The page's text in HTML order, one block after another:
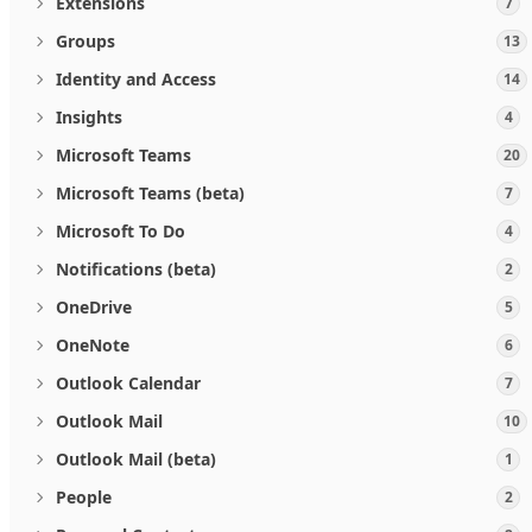
Groups 13
Identity and Access 14
Insights 4
Microsoft Teams 20
Microsoft Teams (beta) 7
Microsoft To Do 4
Notifications (beta) 2
OneDrive 5
OneNote 6
Outlook Calendar 7
Outlook Mail 10
Outlook Mail (beta) 1
People 2